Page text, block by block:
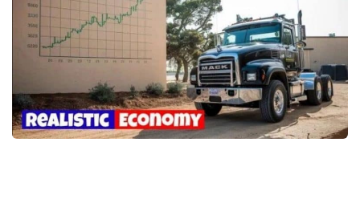
Packs
Parts
Truck Skins
Trailer Skins
Sounds